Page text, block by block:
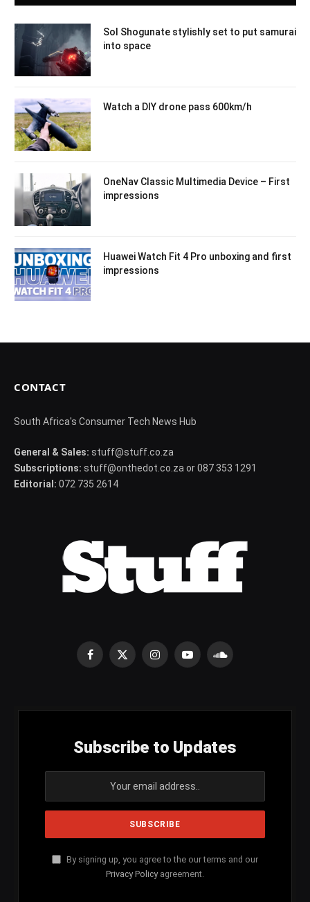
Sol Shogunate stylishly set to put samurai
into space
Watch a DIY drone pass 600km/h
OneNav Classic Multimedia Device – First
impressions
Huawei Watch Fit 4 Pro unboxing and first
impressions
CONTACT
South Africa's Consumer Tech News Hub
General & Sales: stuff@stuff.co.za
Subscriptions: stuff@onthedot.co.za or 087 353 1291
Editorial: 072 735 2614
Facebook
X
InstagramYouTubeSoundCloud
Subscribe to Updates
By signing up, you agree to the our terms and our
Privacy Policy agreement.